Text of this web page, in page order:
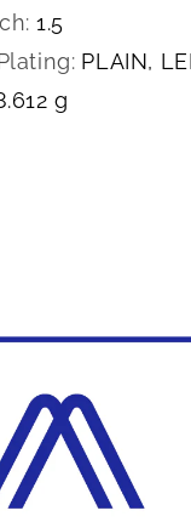
1.5
PLAIN,
g